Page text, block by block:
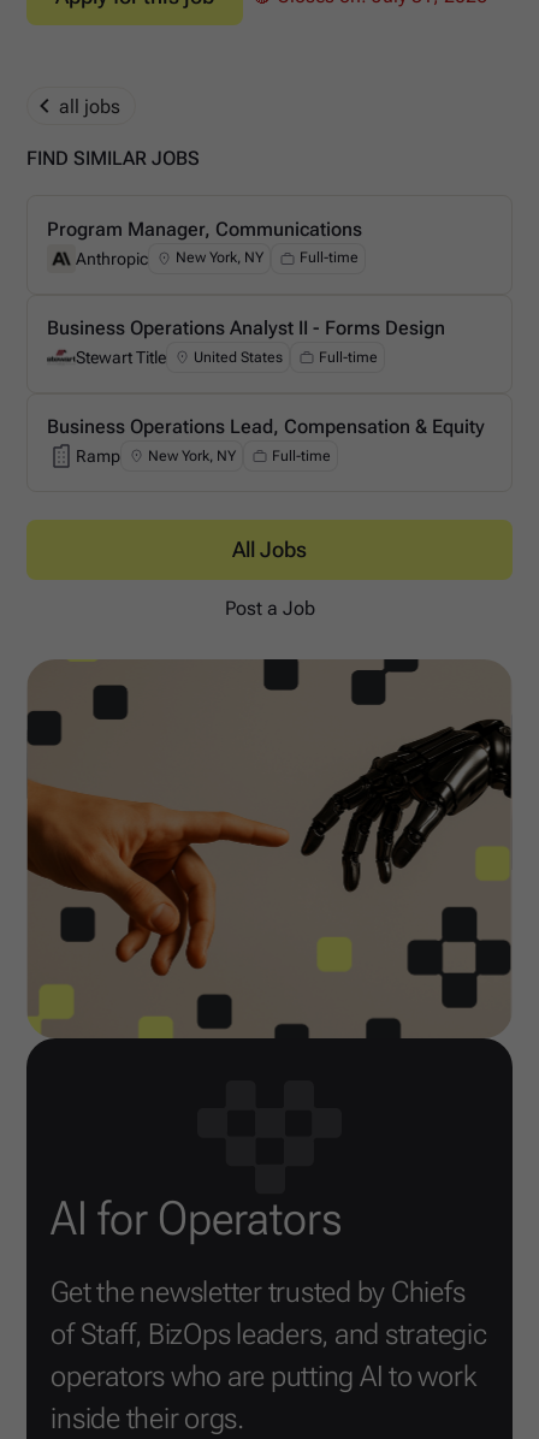
all jobs
FIND SIMILAR JOBS
Program Manager, Communications
Anthropic
Anthropic New York, NY Full-time
Business Operations Analyst II - Forms Design
Stewart Title
Stewart Title United States Full-time
Business Operations Lead, Compensation & Equity
Ramp
Ramp New York, NY Full-time
All Jobs
Post a Job
AI for Operators
Get the newsletter trusted by Chiefs
of Staff, BizOps leaders, and strategic
operators who are putting AI to work
inside their orgs.